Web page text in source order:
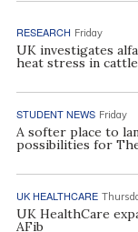
RESEARCH Friday
UK investigates
heat stress in cattle
STUDENT NEWS Friday
A softer place to
possibilities for
UK HEALTHCARE
UK HealthCare
AFib